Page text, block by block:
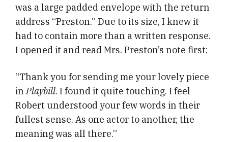
was a large padded envelope with the return
address “Preston.” Due to its size, I knew it
had to contain more than a written response.
I opened it and read Mrs. Preston’s note first:
“Thank you for sending me your lovely piece
inPlaybill. I found it quite touching. I feel
Robert understood your few words in their
fullest sense. As one actor to another, the
meaning was all there.”